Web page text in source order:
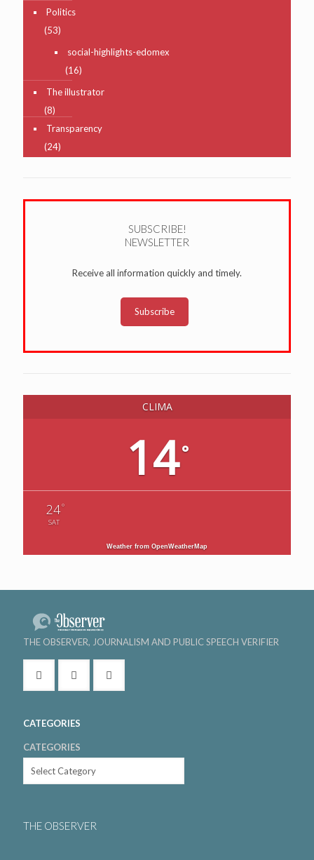
Politics
(53)
social-highlights-edomex
(16)
The illustrator
(8)
Transparency
(24)
SUBSCRIBE!
NEWSLETTER
Receive all information quickly and timely.
Subscribe
CLIMA
14°
24°
SAT
Weather from OpenWeatherMap
THE OBSERVER, JOURNALISM AND PUBLIC SPEECH VERIFIER
CATEGORIES
CATEGORIES
THE OBSERVER